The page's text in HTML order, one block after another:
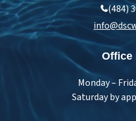
(484)
Office
Monday –
Saturday by